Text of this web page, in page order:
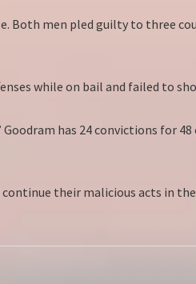
men pled guilty to three
while on bail and failed to
has 24 convictions for
their malicious acts in